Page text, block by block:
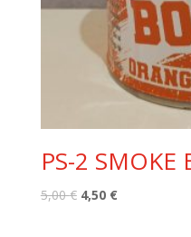
PS-2 SMOKE
5,00€ Original
4,50 €Current